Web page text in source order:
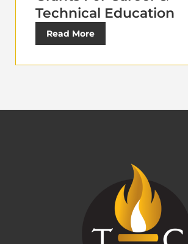
Technical Education
Read More